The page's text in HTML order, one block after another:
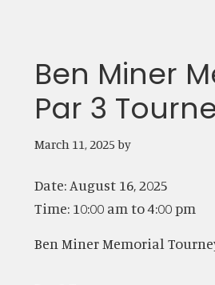
Ben Miner
Par 3
March 11, 2025 by
Date: August 16, 2025
Time: 10:00 am to4:00 pm
Ben Miner Memorial